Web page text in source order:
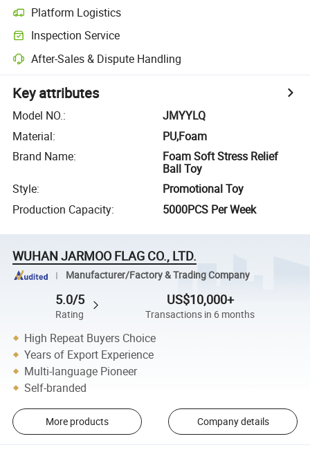
Platform Logistics
Inspection Service
After-Sales & Dispute Handling
Key attributes
Model NO.:
JMYYLQ
Material:
PU,Foam
Brand Name:
Foam Soft Stress Relief
Ball Toy
Style:
Promotional Toy
Production Capacity: 5000PCS Per Week
WUHAN JARMOO FLAG CO., LTD.
Manufacturer/Factory & Trading Company
5.0/5
Rating
US$10,000+
Transactions in 6 months
High Repeat Buyers Choice
Years of Export Experience
Multi-language Pioneer
Self-branded
More products Company details